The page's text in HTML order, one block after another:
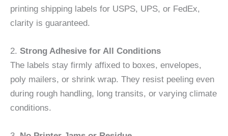
printing shipping labels for USPS, UPS, or FedEx,
clarity is guaranteed.
2. Strong Adhesive for All Conditions
The labels stay firmly affixed to boxes, envelopes,
poly mailers, or shrink wrap. They resist peeling even
during rough handling, long transits, or varying climate
conditions.